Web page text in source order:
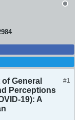
#1
General
Perceptions
19): A